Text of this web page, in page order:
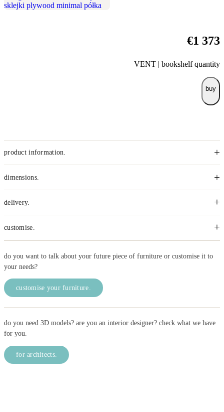
€1 373
VENT | bookshelf quantity
buy
product information. +
dimensions. +
delivery. +
customise. +
do you want to talk about your future piece of furniture or customise it to
your needs?
customise your furniture.
do you need 3D models? are you an interior designer? check what we have
for you.
for architects.